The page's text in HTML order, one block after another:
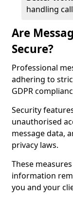
handling
Are
Secure?
Professional
adhering to
GDPR
Security
unauthorised
message data,
privacy laws.
These
information
you and your